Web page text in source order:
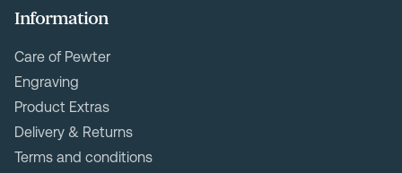
Information
Care of Pewter
Engraving
Product Extras
Delivery & Returns
Terms and conditions